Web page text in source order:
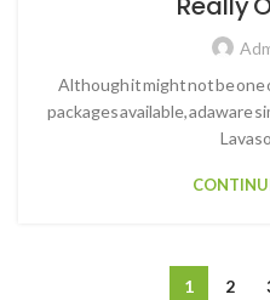
Although it might not be
packages available, adaware
1 2